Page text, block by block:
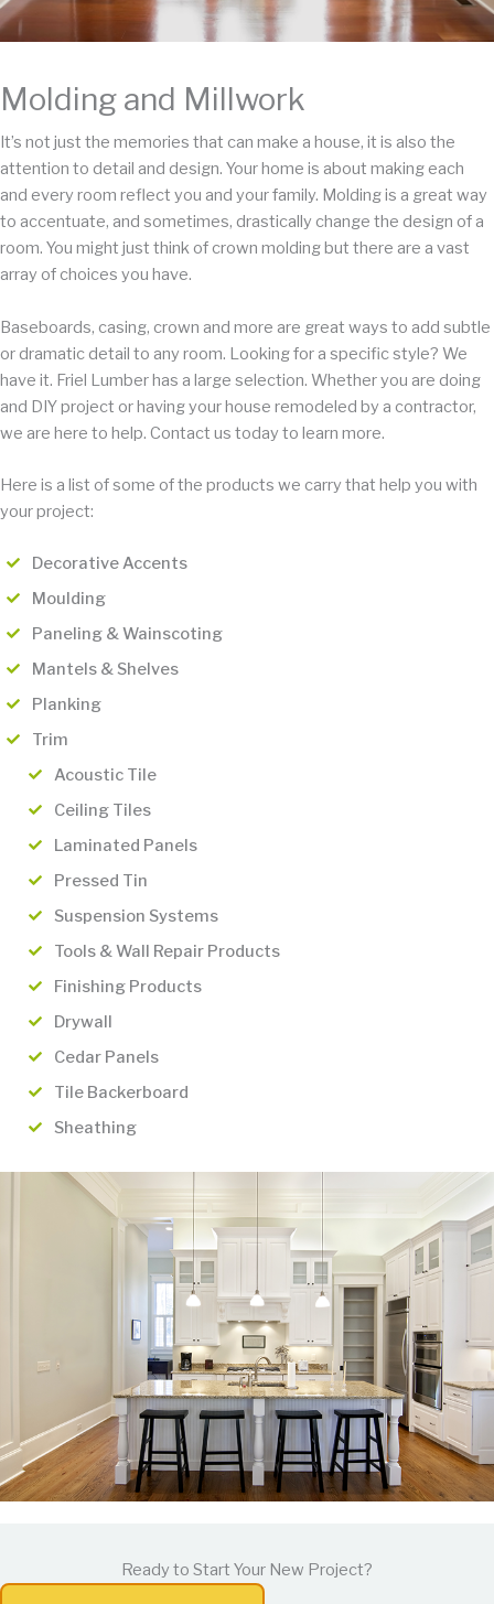
Molding and Millwork
It’s not just the memories that can make a house, it is also the
attention to detail and design. Your home is about making each
and every room reflect you and your family. Molding is a great way
to accentuate, and sometimes, drastically change the design of a
room. You might just think of crown molding but there are a vast
array of choices you have.
Baseboards, casing, crown and more are great ways to add subtle
or dramatic detail to any room. Looking for a specific style? We
have it. Friel Lumber has a large selection. Whether you are doing
and DIY project or having your house remodeled by a contractor,
we are here to help. Contact us today to learn more.
Here is a list of some of the products we carry that help you with
your project:
Decorative Accents
Moulding
Paneling & Wainscoting
Mantels & Shelves
Planking
Trim
Acoustic Tile
Ceiling Tiles
Laminated Panels
Pressed Tin
Suspension Systems
Tools & Wall Repair Products
Finishing Products
Drywall
Cedar Panels
Tile Backerboard
Sheathing
Ready to Start Your New Project?